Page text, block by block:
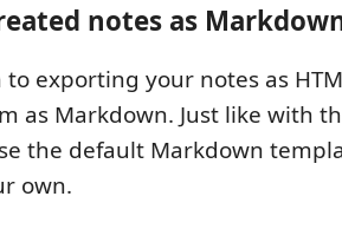
notes as
exporting your notes as
as Markdown. Just like with
the default Markdown
own.